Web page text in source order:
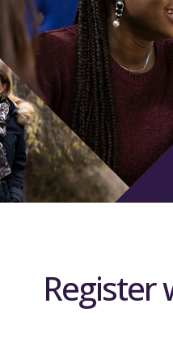
Register